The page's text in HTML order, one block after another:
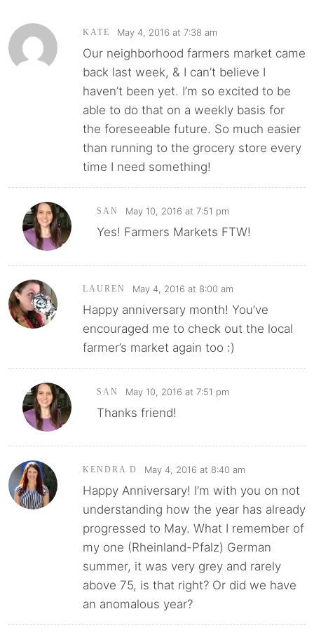
KATE May 4, 2016 at 7:38 am
Our neighborhood farmers market came
back last week, & I can’t believe I
haven’t been yet. I’m so excited to be
able to do that on a weekly basis for
the foreseeable future. So much easier
than running to the grocery store every
time I need something!
SAN May 10, 2016 at 7:51 pm
Yes! Farmers Markets FTW!
LAUREN May 4, 2016 at 8:00 am
Happy anniversary month! You’ve
encouraged me to check out the local
farmer’s market again too :)
SAN May 10, 2016 at 7:51 pm
Thanks friend!
KENDRA D May 4, 2016 at 8:40 am
Happy Anniversary! I’m with you on not
understanding how the year has already
progressed to May. What I remember of
my one (Rheinland-Pfalz) German
summer, it was very grey and rarely
above 75, is that right? Or did we have
an anomalous year?